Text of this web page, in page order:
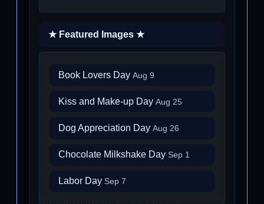
★ Featured Images ★
Book Lovers Day Aug 9
Kiss and Make-up Day Aug 25
Dog Appreciation Day Aug 26
Chocolate Milkshake Day Sep 1
Labor Day Sep 7